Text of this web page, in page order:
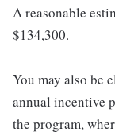
A reasonable
$134,300.
You may also be
annual incentive
the program,